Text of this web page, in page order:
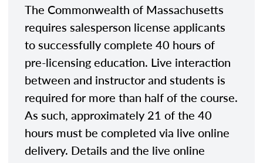
The Commonwealth of Massachusetts
requires salesperson license applicants
to successfully complete 40 hours of
pre-licensing education. Live interaction
between and instructor and students is
required for more than half of the course.
As such, approximately 21 of the 40
hours must be completed via live online
delivery. Details and the live online